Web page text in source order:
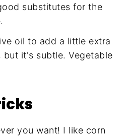
substitutes for the
oil to add a little extra
it's subtle. Vegetable
you want! I like corn